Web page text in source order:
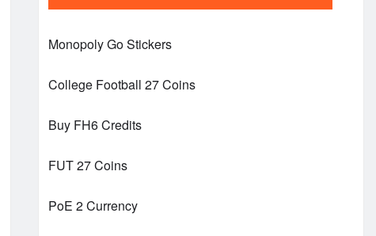
Monopoly Go Stickers
College Football 27 Coins
Buy FH6 Credits
FUT 27 Coins
PoE 2 Currency